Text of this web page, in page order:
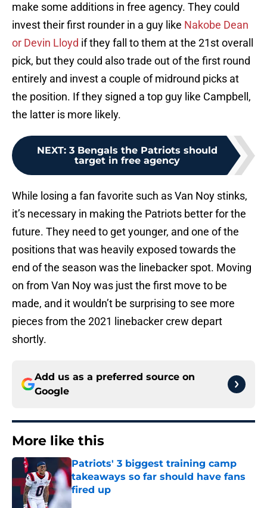
make some additions in free agency. They could
invest their first rounder in a guy like Nakobe Dean
or Devin Lloyd if they fall to them at the 21st overall
pick, but they could also trade out of the first round
entirely and invest a couple of midround picks at
the position. If they signed a top guy like Campbell,
the latter is more likely.
NEXT: 3 Bengals the Patriots should
target in free agency
While losing a fan favorite such as Van Noy stinks,
it’s necessary in making the Patriots better for the
future. They need to get younger, and one of the
positions that was heavily exposed towards the
end of the season was the linebacker spot. Moving
on from Van Noy was just the first move to be
made, and it wouldn’t be surprising to see more
pieces from the 2021 linebacker crew depart
shortly.
Add us as a preferred source on
Google
More like this
Patriots' 3 biggest training camp
takeaways so far should have fans
fired up
Published by on Invalid Date